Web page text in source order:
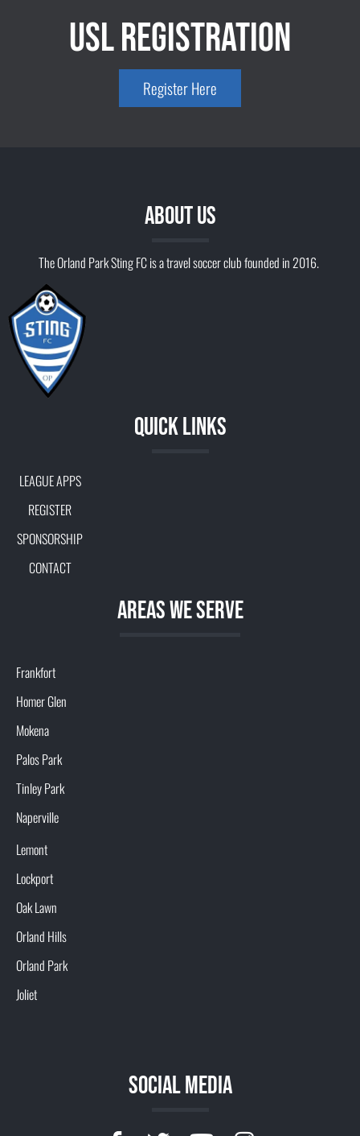
USL Registration
Register Here
ABOUT US
The Orland Park Sting FC is a travel soccer club founded in 2016.
Quick Links
LEAGUE APPS
REGISTER
SPONSORSHIP
CONTACT
aREAS WE SERVE
Frankfort
Homer Glen
Mokena
Palos Park
Tinley Park
Naperville
Lemont
Lockport
Oak Lawn
Orland Hills
Orland Park
Joliet
SOCIAL MEDIA